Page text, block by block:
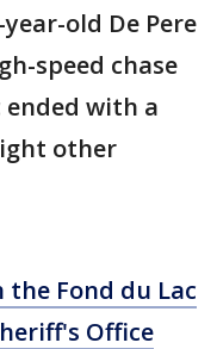
year-old De Pere
speed chase
ended with a
other
the Fond du Lac
Office